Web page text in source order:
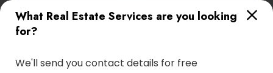
What Real Estate Services are you looking
for?
We'll send you contact details for free
for this month
Agents Services